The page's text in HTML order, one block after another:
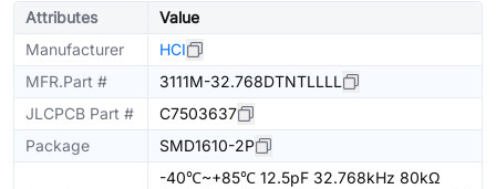
Attributes
Value
Manufacturer
HCI
MFR.Part #
3111M-32.768DTNTLLLL
JLCPCB Part #
C7503637
Package
SMD1610-2P
-40℃~+85℃ 12.5pF 32.768kHz 80kΩ